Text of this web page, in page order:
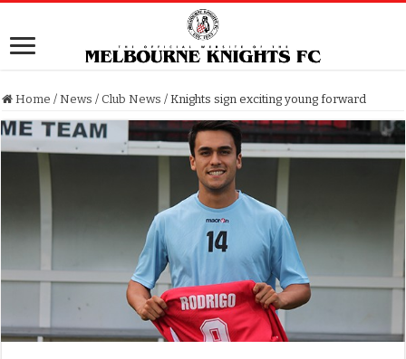
Home / News / Club News / Knights sign exciting young forward